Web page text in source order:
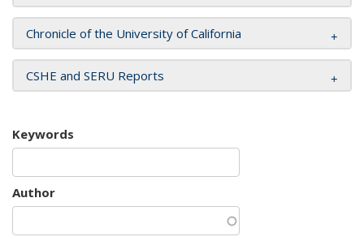
Chronicle of the University of California
CSHE and SERU Reports
Keywords
Author